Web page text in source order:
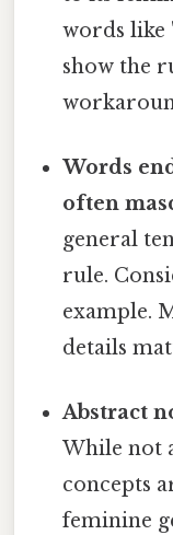
words like
show the
Words
often
general
rule.
example.
details
Abstract
While not
concepts
feminine